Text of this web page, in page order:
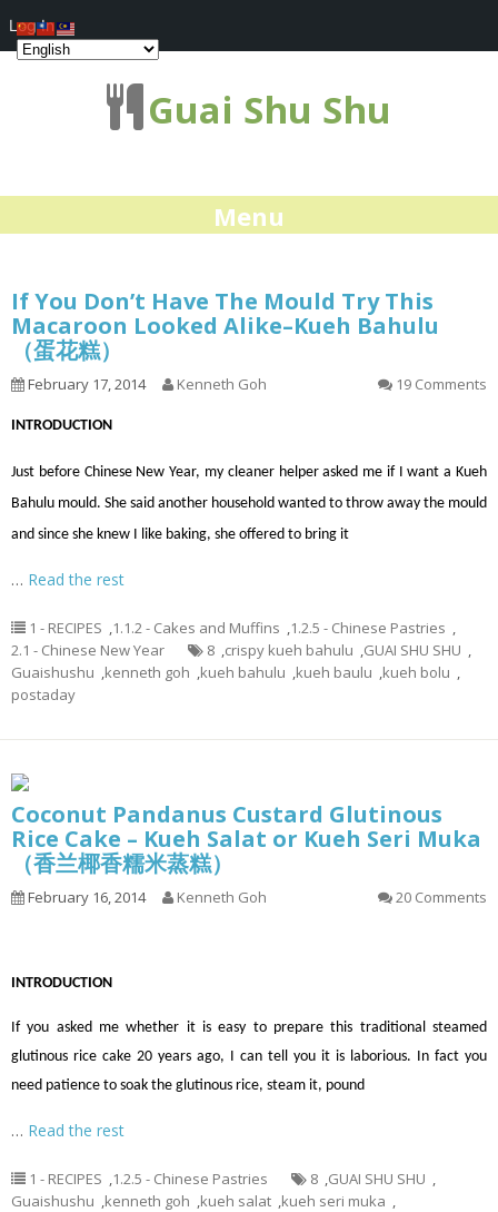
Guai Shu Shu
Menu
If You Don’t Have The Mould Try This
Macaroon Looked Alike–Kueh Bahulu
（蛋花糕）
February 17, 2014 Kenneth Goh 19 Comments
INTRODUCTION
Just before Chinese New Year, my cleaner helper asked me if I want a Kueh
Bahulu mould. She said another household wanted to throw away the mould
and since she knew I like baking, she offered to bring it
… Read the rest
1 - RECIPES ,1.1.2 - Cakes and Muffins ,1.2.5 - Chinese Pastries ,
2.1 - Chinese New Year
8 ,crispy kueh bahulu ,GUAI SHU SHU ,
Guaishushu ,kenneth goh ,kueh bahulu ,kueh baulu ,kueh bolu ,
postaday
Coconut Pandanus Custard Glutinous
Rice Cake – Kueh Salat or Kueh Seri Muka
（香兰椰香糯米蒸糕）
February 16, 2014 Kenneth Goh 20 Comments
INTRODUCTION
If you asked me whether it is easy to prepare this traditional steamed
glutinous rice cake 20 years ago, I can tell you it is laborious. In fact you
need patience to soak the glutinous rice, steam it, pound
… Read the rest
1 - RECIPES ,1.2.5 - Chinese Pastries 8 ,GUAI SHU SHU ,
Guaishushu ,kenneth goh ,kueh salat ,kueh seri muka ,
Log In